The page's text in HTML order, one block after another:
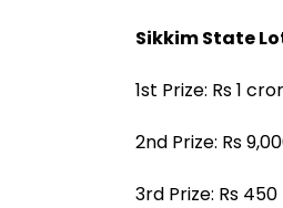
Sikkim State
1st Prize: Rs 1
2nd Prize: Rs
3rd Prize: Rs 450